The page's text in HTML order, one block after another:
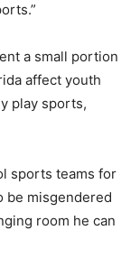
a small portion
affect youth
play sports,
sports teams for
be misgendered
room he can